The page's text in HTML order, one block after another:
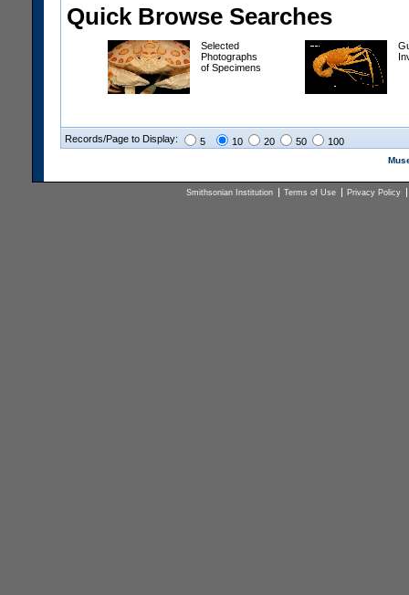
Quick Browse Searches
Selected
Photographs
of Specimens
Records/Page to Display: 5 10 20 50 100
Smithsonian Institution Terms of Use Privacy Policy